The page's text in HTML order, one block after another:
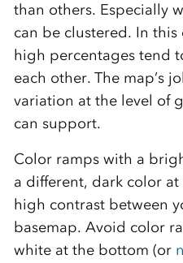
than others. Especially
can be clustered. In this
high percentages tend
each other. The map’s
variation at the level of
can support.
Color ramps with a
a different, dark color
high contrast between
basemap. Avoid color
white at the bottom (or